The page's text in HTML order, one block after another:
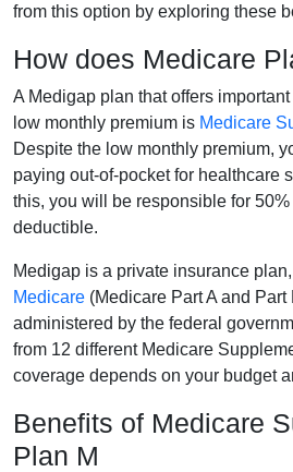
from this option by exploring these
How does Medicare
A Medigap plan that offers
low monthly premium is Medicare
Despite the low monthly premium,
paying out-of-pocket for healthcare
this, you will be responsible for
deductible.
Medigap is a private insurance
Medicare (Medicare Part A and Part
administered by the federal
from 12 different Medicare
coverage depends on your budget
Benefits of Medicare
Plan M